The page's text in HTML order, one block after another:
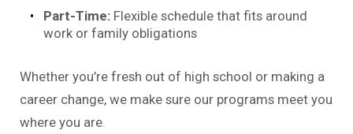
Part-Time:Flexible schedule that fits around
work or family obligations
Whether you’re fresh out of high school or making a
career change, we make sure our programs meet you
where you are.